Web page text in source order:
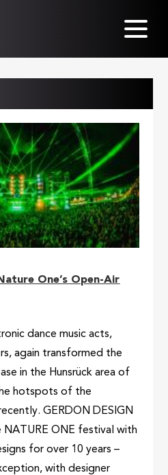
One’s Open-Air
dance music acts,
again transformed the
in the Hunsrück area of
hotspots of the
GERDON DESIGN
NATURE ONE festival with
for over 10 years –
with designer